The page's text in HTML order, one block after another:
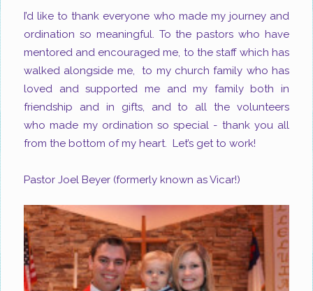
I’d like to thank everyone who made my journey and
ordination so meaningful. To the pastors who have
mentored and encouraged me, to the staff which has
walked alongside me, to my church family who has
loved and supported me and my family both in
friendship and in gifts, and to all the volunteers
who made my ordination so special - thank you all
from the bottom of my heart. Let’s get to work!
Pastor Joel Beyer (formerly known as Vicar!)